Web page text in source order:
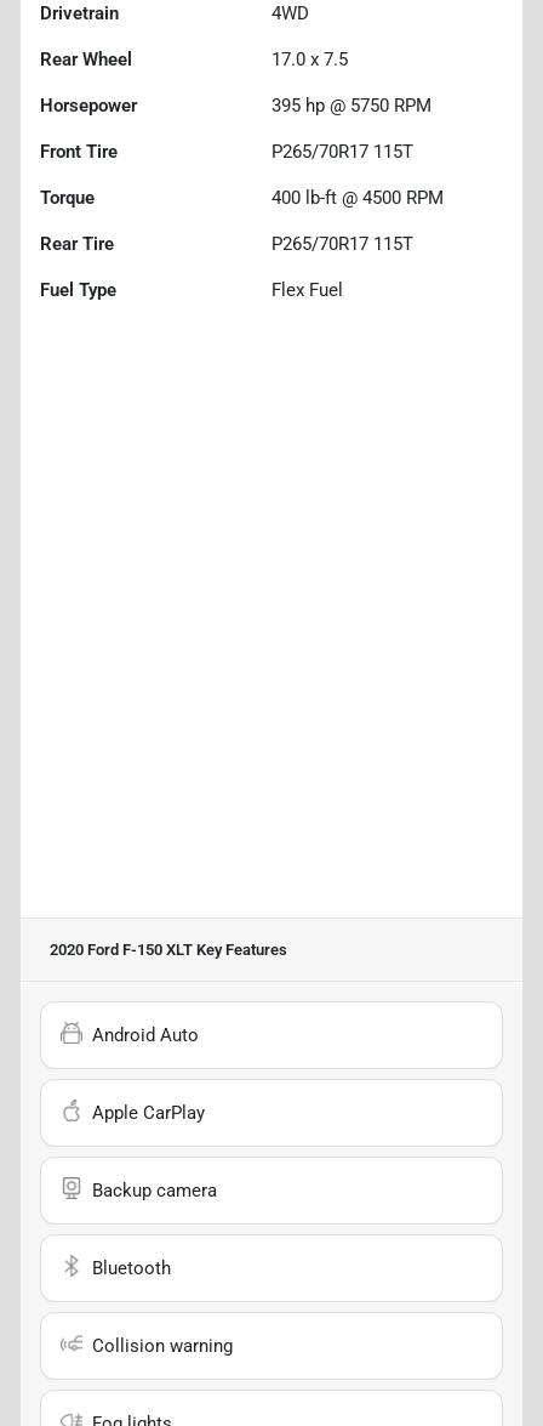
Drivetrain 4WD
Rear Wheel 17.0 x 7.5
Horsepower 395 hp @ 5750 RPM
Front Tire P265/70R17 115T
Torque 400 lb-ft @ 4500 RPM
Rear Tire P265/70R17 115T
Fuel Type Flex Fuel
2020 Ford F-150 XLT Key Features
Android Auto
Apple CarPlay
Backup camera
Bluetooth
Collision warning